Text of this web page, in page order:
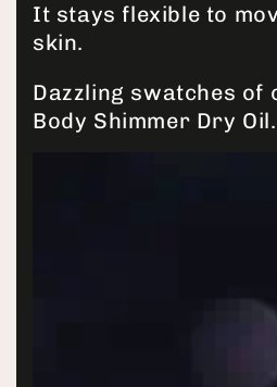
It stays flexible to
skin.
Dazzling swatches of
Body Shimmer Dry Oil.